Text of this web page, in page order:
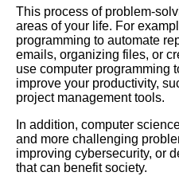
them
Top 5 Online Courses for
Learning Python
The Future of Artificial
Intelligence Trends and
Predictions
This process of problem-
areas of your life. For
programming to automate
emails, organizing files, or
use computer programming
improve your productivity,
project management tools.
In addition, computer
and more challenging
improving cybersecurity, or
that can benefit society.